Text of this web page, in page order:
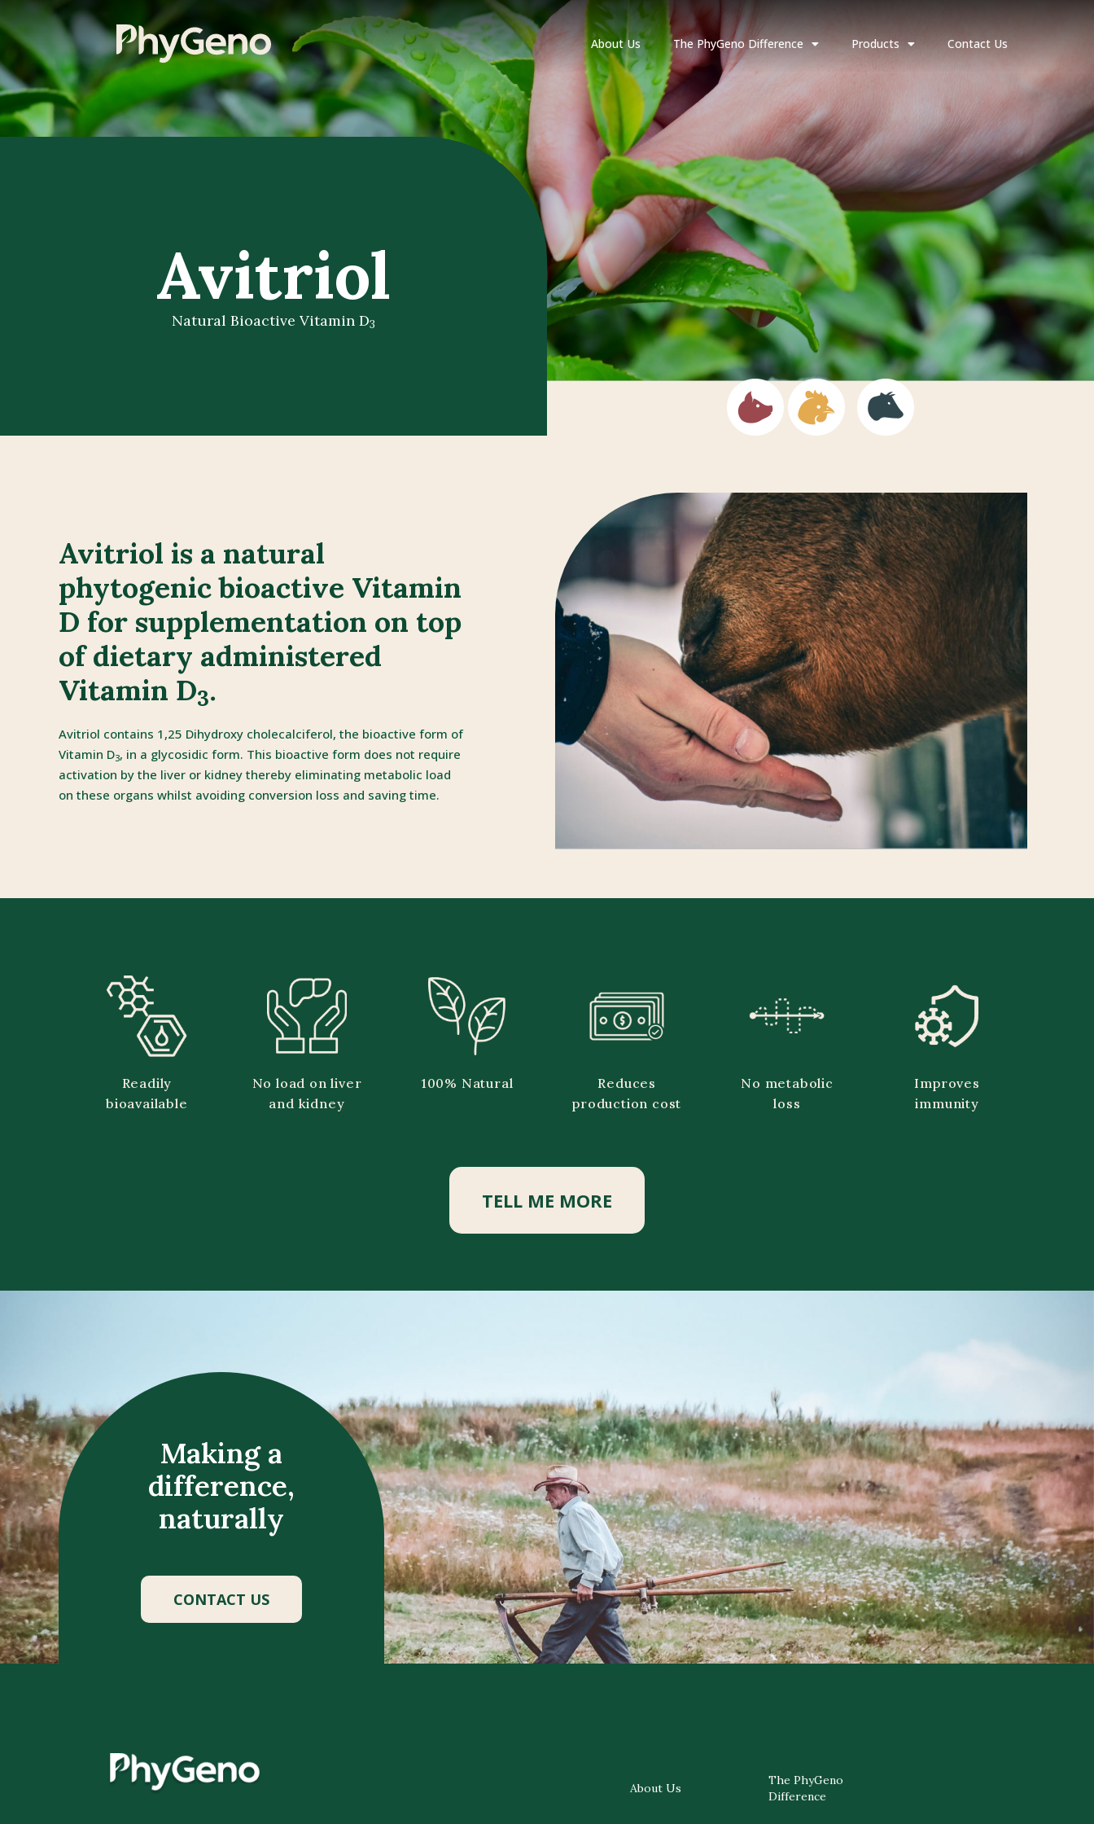
About Us The PhyGeno Difference Products Contact Us
Avitriol
Natural Bioactive Vitamin D3
Avitriol is a natural
phytogenic bioactive Vitamin
D for supplementation on top
of dietary administered
Vitamin D3.
Avitriol contains 1,25 Dihydroxy cholecalciferol, the bioactive form of
Vitamin D3, in a glycosidic form. This bioactive form does not require
activation by the liver or kidney thereby eliminating metabolic load
on these organs whilst avoiding conversion loss and saving time.
Readily
bioavailable
No load on liver
and kidney
100% Natural
Reduces
production cost
No metabolic
loss
Improves
immunity
TELL ME MORE
Making a
difference,
naturally
CONTACT US
About Us
The PhyGeno
Difference